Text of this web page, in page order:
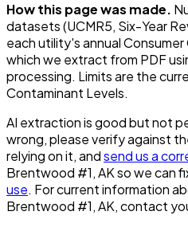
How this page was made.
datasets (UCMR5, Six-Year
each utility's annual
which we extract from PDF
processing. Limits are the
Contaminant Levels.
AI extraction is good but not
wrong, please verify against
relying on it, andsend us a
Brentwood #1, AKso we can
use. For current information
Brentwood #1, AK, contact